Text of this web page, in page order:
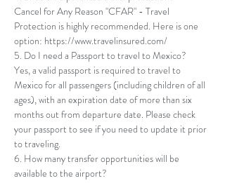
Cancel for Any Reason "CFAR" - Travel
Protection is highly recommended. Here is one
option: https://www.travelinsured.com/
5. Do I need a Passport to travel to Mexico?
Yes, a valid passport is required to travel to
Mexico for all passengers (including children of all
ages), with an expiration date of more than six
months out from departure date. Please check
your passport to see if you need to update it prior
to traveling.
6. How many transfer opportunities will be
available to the airport?